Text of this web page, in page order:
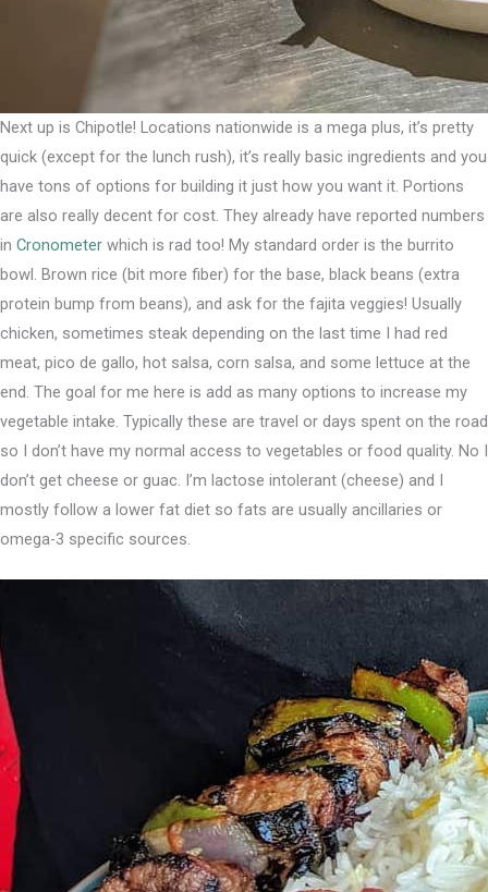
Next up is Chipotle! Locations nationwide is a mega plus, it’s pretty
quick (except for the lunch rush), it’s really basic ingredients and you
have tons of options for building it just how you want it. Portions
are also really decent for cost. They already have reported numbers
in Cronometer which is rad too!⁣ My standard order is the burrito
bowl. Brown rice (bit more fiber) for the base, black beans (extra
protein bump from beans), and ask for the fajita veggies! Usually
chicken, sometimes steak depending on the last time I had red
meat, pico de gallo, hot salsa, corn salsa, and some lettuce at the
end. ⁣The goal for me here is add as many options to increase my
vegetable intake. Typically these are travel or days spent on the road
so I don’t have my normal access to vegetables or food quality. No I
don’t get cheese or guac. I’m lactose intolerant (cheese) and I
mostly follow a lower fat diet so fats are usually ancillaries or
omega-3 specific sources.⁣